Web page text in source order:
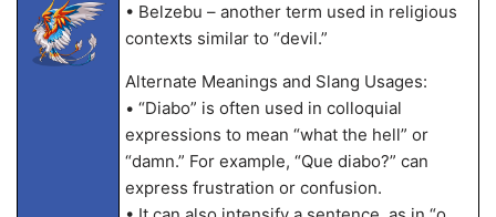
• Belzebu – another term used in religious
contexts similar to “devil.”
Alternate Meanings and Slang Usages:
• “Diabo” is often used in colloquial
expressions to mean “what the hell” or
“damn.” For example, “Que diabo?” can
express frustration or confusion.